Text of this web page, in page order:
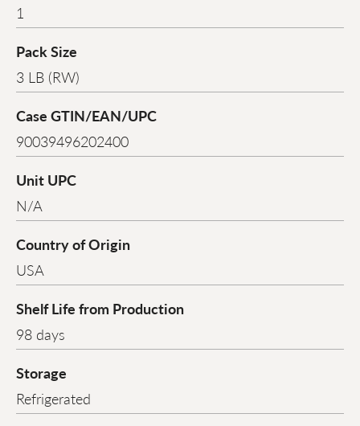
1
Pack Size
3 LB (RW)
Case GTIN/EAN/UPC
90039496202400
Unit UPC
N/A
Country of Origin
USA
Shelf Life from Production
98 days
Storage
Refrigerated